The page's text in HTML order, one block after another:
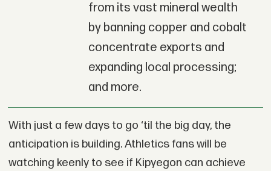
from its vast mineral wealth
by banning copper and cobalt
concentrate exports and
expanding local processing;
and more.
With just a few days to go ‘til the big day, the
anticipation is building. Athletics fans will be
watching keenly to see if Kipyegon can achieve